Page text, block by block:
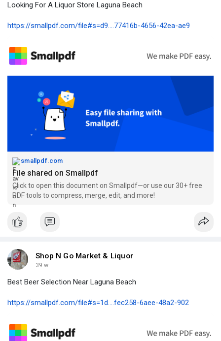
Looking For A Liquor Store Laguna Beach
https://smallpdf.com/file#s=d9....77416b-4656-42ea-ae9
smallpdf.com
File shared on Smallpdf
Click to open this document on Smallpdf—or use our 30+ free
PDF tools to compress, merge, edit, and more!
Shop N Go Market & Liquor
39 w
Best Beer Selection Near Laguna Beach
https://smallpdf.com/file#s=1d....fec258-6aee-48a2-902